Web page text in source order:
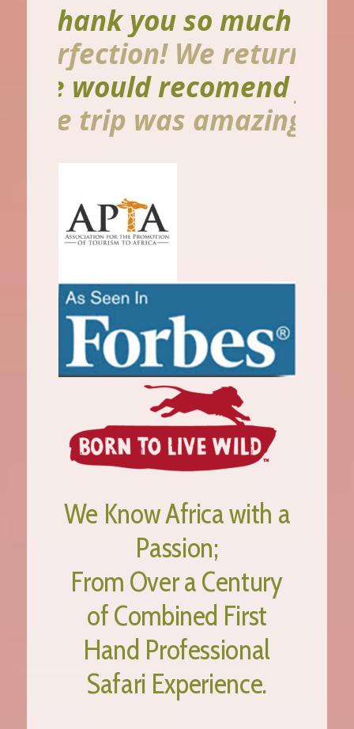
you so much for
We returned so
recomend you to
was amazing I can’t
We Know Africa with a
Passion;
From Over a Century
of Combined First
Hand Professional
Safari Experience.